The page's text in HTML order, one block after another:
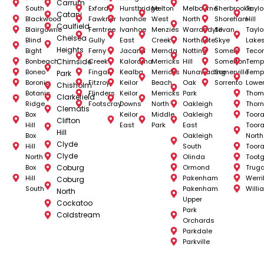
South
Blackwood
Blairgowrie
Blind
Bight
Bonbeach
Boneo
Boronia
Botanic
Ridge
Box
Hill
Box
Hill
North
Box
Hill
South
Carrum
Catani
Caulfield
Chelsea
Heights
Chirnside
Park
Chisholm
Clarkefield
Clematis
Clifton
Hill
Clyde
Clyde
Coburg
Coburg
North
Cockatoo
Coldstream
Exford
Fawkner
Ferntree
Gully
Ferny
Creek
Fingal
Fitzroy
Flinders
Footscray
Hurstbridge
Ivanhoe
Ivanhoe
East
Jacana
Kalorama
Kealba
Keilor
Keilor
Downs
Keilor
East
Melton
West
Menzies
Creek
Mernda
Merricks
Merricks
Beach
Merricks
North
Middle
Park
Melbourne
North
Warrandyte
Northcote
Notting
Hill
Nunawading
Oak
Park
Oakleigh
Oakleigh
East
Oakleigh
South
Olinda
Ormond
Pakenham
Pakenham
Upper
Park
Orchards
Parkdale
Parkville
Sherbrooke
Shoreham
Silvan
Skye
Somers
Somerton
Somerville
Sorrento
Hill
Lower
North